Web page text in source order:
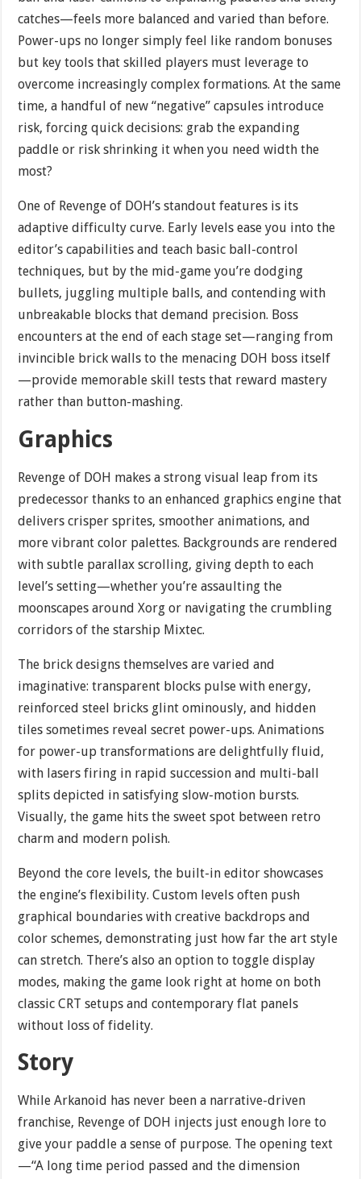
catches—feels more balanced and varied than before.
Power-ups no longer simply feel like random bonuses
but key tools that skilled players must leverage to
overcome increasingly complex formations. At the same
time, a handful of new “negative” capsules introduce
risk, forcing quick decisions: grab the expanding
paddle or risk shrinking it when you need width the
most?
One of Revenge of DOH’s standout features is its
adaptive difficulty curve. Early levels ease you into the
editor’s capabilities and teach basic ball-control
techniques, but by the mid-game you’re dodging
bullets, juggling multiple balls, and contending with
unbreakable blocks that demand precision. Boss
encounters at the end of each stage set—ranging from
invincible brick walls to the menacing DOH boss itself
—provide memorable skill tests that reward mastery
rather than button-mashing.
Graphics
Revenge of DOH makes a strong visual leap from its
predecessor thanks to an enhanced graphics engine that
delivers crisper sprites, smoother animations, and
more vibrant color palettes. Backgrounds are rendered
with subtle parallax scrolling, giving depth to each
level’s setting—whether you’re assaulting the
moonscapes around Xorg or navigating the crumbling
corridors of the starship Mixtec.
The brick designs themselves are varied and
imaginative: transparent blocks pulse with energy,
reinforced steel bricks glint ominously, and hidden
tiles sometimes reveal secret power-ups. Animations
for power-up transformations are delightfully fluid,
with lasers firing in rapid succession and multi-ball
splits depicted in satisfying slow-motion bursts.
Visually, the game hits the sweet spot between retro
charm and modern polish.
Beyond the core levels, the built-in editor showcases
the engine’s flexibility. Custom levels often push
graphical boundaries with creative backdrops and
color schemes, demonstrating just how far the art style
can stretch. There’s also an option to toggle display
modes, making the game look right at home on both
classic CRT setups and contemporary flat panels
without loss of fidelity.
Story
While Arkanoid has never been a narrative-driven
franchise, Revenge of DOH injects just enough lore to
give your paddle a sense of purpose. The opening text
—“A long time period passed and the dimension